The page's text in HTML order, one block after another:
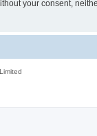
your consent,